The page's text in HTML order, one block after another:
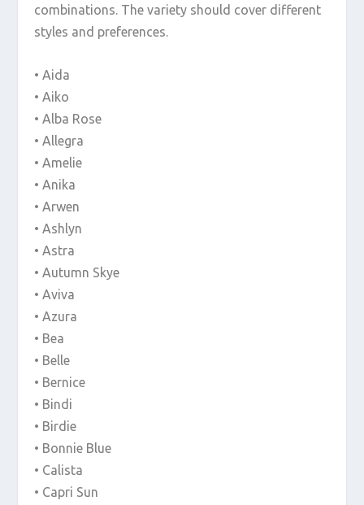
combinations. The variety should cover different
styles and preferences.
• Aida
• Aiko
• Alba Rose
• Allegra
• Amelie
• Anika
• Arwen
• Ashlyn
• Astra
• Autumn Skye
• Aviva
• Azura
• Bea
• Belle
• Bernice
• Bindi
• Birdie
• Bonnie Blue
• Calista
• Capri Sun